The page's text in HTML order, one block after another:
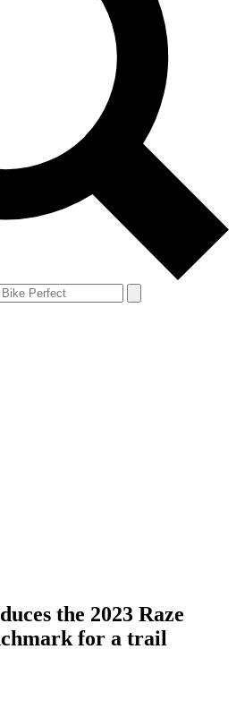
the 2023 Raze
for a trail